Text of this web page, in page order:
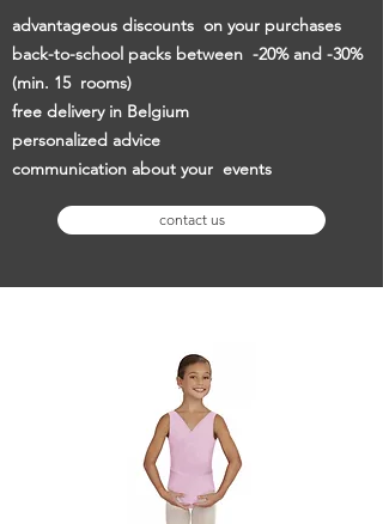
advantageous discounts on your purchases
back-to-school packs between -20% and -30%
(min. 15 rooms)
free delivery in Belgium
personalized advice
communication about your events
contact us